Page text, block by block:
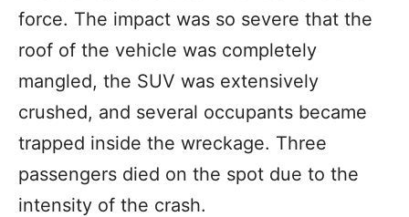
force. The impact was so severe that the
roof of the vehicle was completely
mangled, the SUV was extensively
crushed, and several occupants became
trapped inside the wreckage. Three
passengers died on the spot due to the
intensity of the crash.